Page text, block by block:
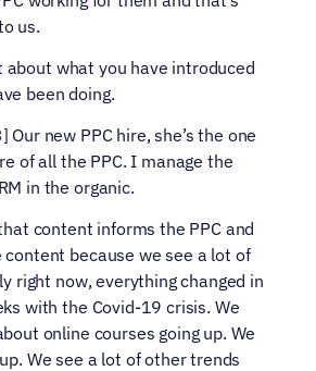
us.
about what you have introduced
been doing.
new PPC hire, she’s the one
of all the PPC. I manage the
in the organic.
content informs the PPC and
content because we see a lot of
right now, everything changed in
with the Covid-19 crisis. We
online courses going up. We
We see a lot of other trends